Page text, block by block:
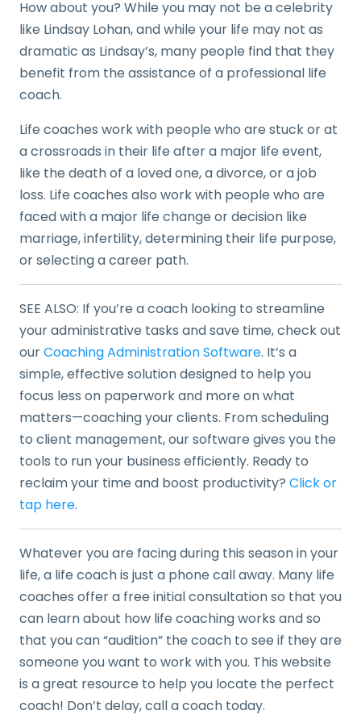
How about you? While you may not be a celebrity
like Lindsay Lohan, and while your life may not as
dramatic as Lindsay’s, many people find that they
benefit from the assistance of a professional life
coach.
Life coaches work with people who are stuck or at
a crossroads in their life after a major life event,
like the death of a loved one, a divorce, or a job
loss. Life coaches also work with people who are
faced with a major life change or decision like
marriage, infertility, determining their life purpose,
or selecting a career path.
SEE ALSO: If you’re a coach looking to streamline
your administrative tasks and save time, check out
ourCoaching Administration Software. It’s a
simple, effective solution designed to help you
focus less on paperwork and more on what
matters—coaching your clients. From scheduling
to client management, our software gives you the
tools to run your business efficiently. Ready to
reclaim your time and boost productivity? Click or
tap here.
Whatever you are facing during this season in your
life, a life coach is just a phone call away. Many life
coaches offer a free initial consultation so that you
can learn about how life coaching works and so
that you can “audition” the coach to see if they are
someone you want to work with you. This website
is a great resource to help you locate the perfect
coach! Don’t delay, call a coach today.